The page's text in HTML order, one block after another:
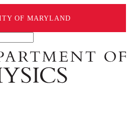
OF MARYLAND